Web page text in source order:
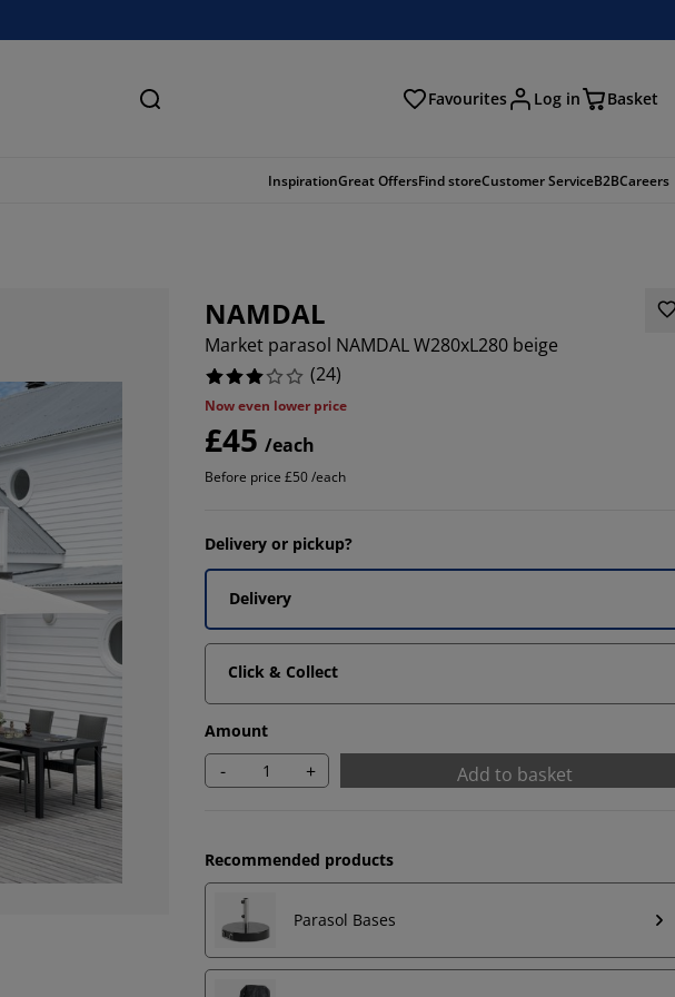
Search Favourites Log in Basket
InspirationGreat OffersFind storeCustomer ServiceB2BCareers
NAMDAL
Market parasol NAMDAL W280xL280 beige
(24)
Now even lower price
£45 /each
Before price £50 /each
Delivery or pickup?
Delivery
Click & Collect
Amount
- + Add to basket
Recommended products
Parasol Bases
41.66666666666667%
4.166666666666666%
8.333333333333332%
41.66666666666667%